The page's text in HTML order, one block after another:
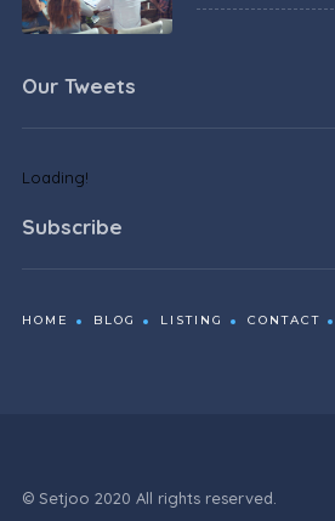
Our Tweets
Loading!
Subscribe
HOME BLOG LISTING CONTACT
© Setjoo 2020 All rights reserved.